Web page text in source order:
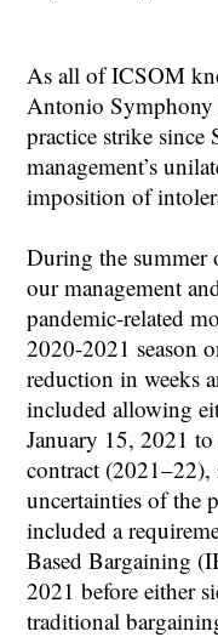
As all of ICSOM
Antonio Symphony
practice strike
management’s
imposition of
During the summer
our management
pandemic-related
2020-2021 season
reduction in weeks
included allowing
January 15, 2021
contract
uncertainties of the
included a
Based Bargaining
2021 before either
traditional